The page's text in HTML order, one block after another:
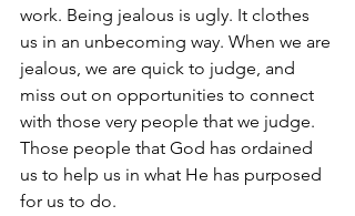
work. Being jealous is ugly. It clothes
us in an unbecoming way. When we are
jealous, we are quick to judge, and
miss out on opportunities to connect
with those very people that we judge.
Those people that God has ordained
us to help us in what He has purposed
for us to do.